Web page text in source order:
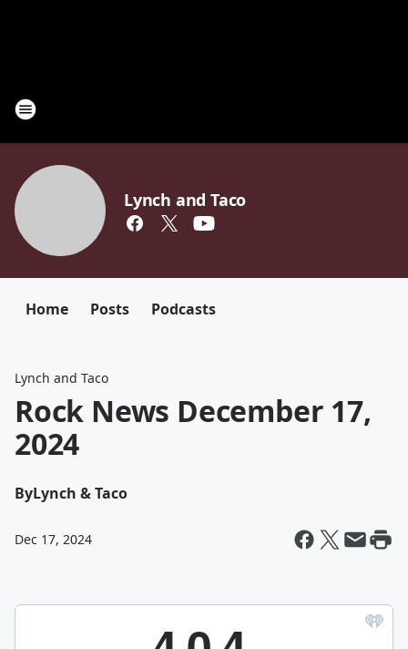
Lynch and Taco
Home Posts Podcasts
Lynch and Taco
Rock News December 17,
2024
ByLynch & Taco
Dec 17, 2024